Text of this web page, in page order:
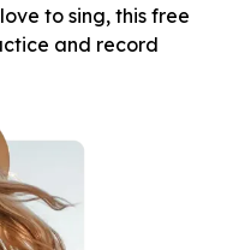
to sing, this free
and record